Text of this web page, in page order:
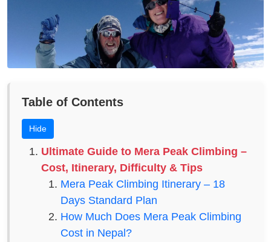
Table of Contents
Hide
Ultimate Guide to Mera Peak Climbing –
Cost, Itinerary, Difficulty & Tips
Mera Peak Climbing Itinerary – 18
Days Standard Plan
How Much Does Mera Peak Climbing
Cost in Nepal?